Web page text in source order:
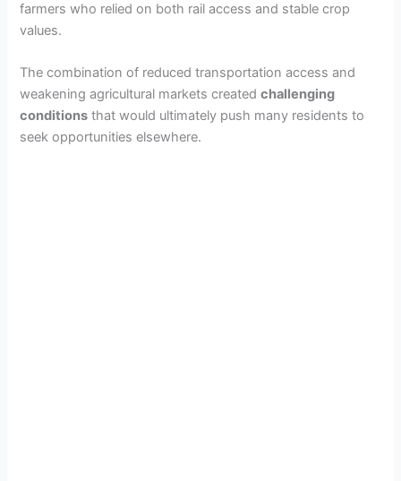
farmers who relied on both rail access and stable crop
values.
The combination of reduced transportation access and
weakening agricultural markets createdchallenging
conditions that would ultimately push many residents to
seek opportunities elsewhere.